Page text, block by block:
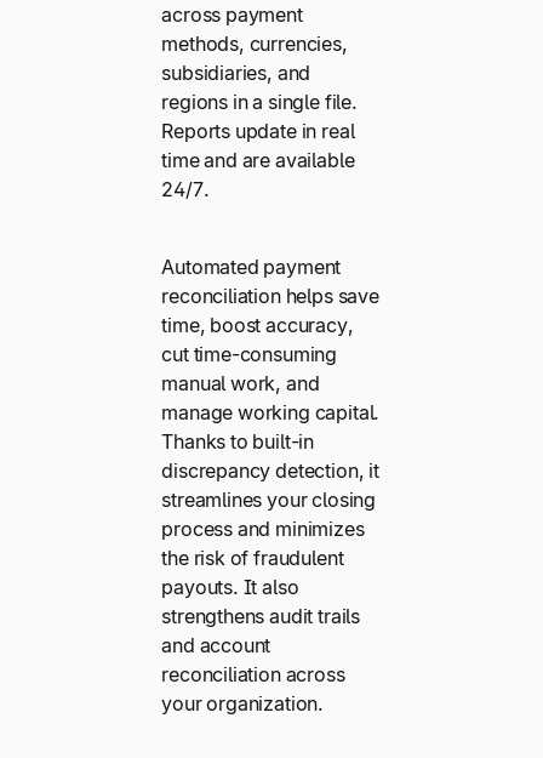
across payment
methods, currencies,
subsidiaries, and
regions in a single file.
Reports update in real
time and are available
24/7.
Automated payment
reconciliation helps save
time, boost accuracy,
cut time-consuming
manual work, and
manage working capital.
Thanks to built-in
discrepancy detection, it
streamlines your closing
process and minimizes
the risk of fraudulent
payouts. It also
strengthens audit trails
and account
reconciliation across
your organization.